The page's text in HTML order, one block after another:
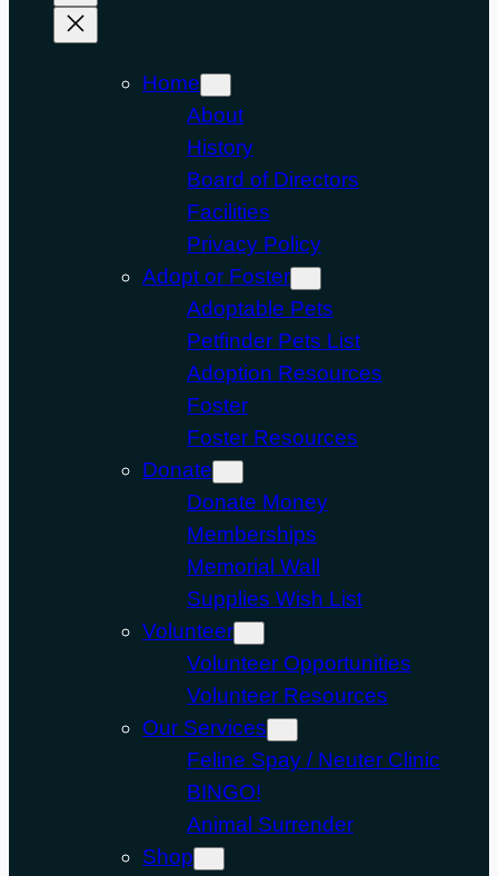
Home
About
History
Board of Directors
Facilities
Privacy Policy
Adopt or Foster
Adoptable Pets
Petfinder Pets List
Adoption Resources
Foster
Foster Resources
Donate
Donate Money
Memberships
Memorial Wall
Supplies Wish List
Volunteer
Volunteer Opportunities
Volunteer Resources
Our Services
Feline Spay / Neuter Clinic
BINGO!
Animal Surrender
Shop